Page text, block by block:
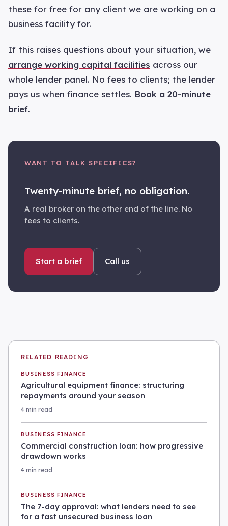
these for free for any client we are working on a
business facility for.
If this raises questions about your situation, we
arrange working capital facilities across our
whole lender panel. No fees to clients; the lender
pays us when finance settles. Book a 20-minute
brief.
WANT TO TALK SPECIFICS?
Twenty-minute brief, no obligation.
A real broker on the other end of the line. No
fees to clients.
Start a brief Call us
RELATED READING
BUSINESS FINANCE
Agricultural equipment finance: structuring
repayments around your season
4 min read
BUSINESS FINANCE
Commercial construction loan: how progressive
drawdown works
4 min read
BUSINESS FINANCE
The 7-day approval: what lenders need to see
for a fast unsecured business loan